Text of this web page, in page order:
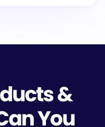
&
You